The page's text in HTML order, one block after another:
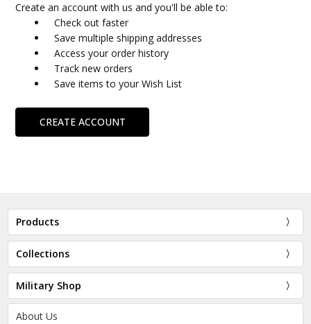
Create an account with us and you'll be able to:
Check out faster
Save multiple shipping addresses
Access your order history
Track new orders
Save items to your Wish List
CREATE ACCOUNT
Products
Collections
Military Shop
About Us